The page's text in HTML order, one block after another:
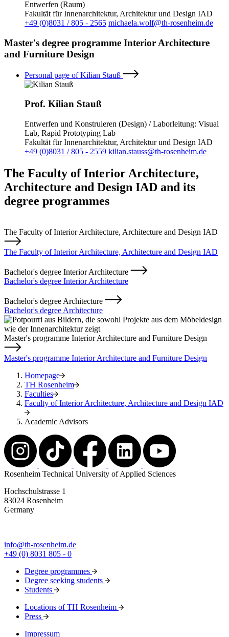
Entwerfen (Raum)
Fakultät für Innenarchitektur, Architektur und Design IAD
+49 (0)8031 / 805 - 2565 michaela.wolf@th-rosenheim.de
Master's degree programme Interior Architecture
and Furniture Design
Personal page of Kilian Stauß
Prof. Kilian Stauß
Entwerfen und Konstruieren (Design) / Laborleitung: Visual
Lab, Rapid Prototyping Lab
Fakultät für Innenarchitektur, Architektur und Design IAD
+49 (0)8031 / 805 - 2559 kilian.stauss@th-rosenheim.de
The Faculty of Interior Architecture,
Architecture and Design IAD and its
degree programmes
The Faculty of Interior Architecture, Architecture and Design IAD
The Faculty of Interior Architecture, Architecture and Design IAD
Bachelor's degree Interior Architecture
Bachelor's degree Interior Architecture
Bachelor's degree Architecture
Bachelor's degree Architecture
Master's programme Interior Architecture and Furniture Design
Master's programme Interior Architecture and Furniture Design
Homepage
TH Rosenheim
Faculties
Faculty of Interior Architecture, Architecture and Design IAD
Academic Advisors
Rosenheim Technical University of Applied Sciences
Hochschulstrasse 1
83024 Rosenheim
Germany
info@th-rosenheim.de
+49 (0) 8031 805 - 0
Degree programmes
Degree seeking students
Students
Locations of TH Rosenheim
Press
Impressum